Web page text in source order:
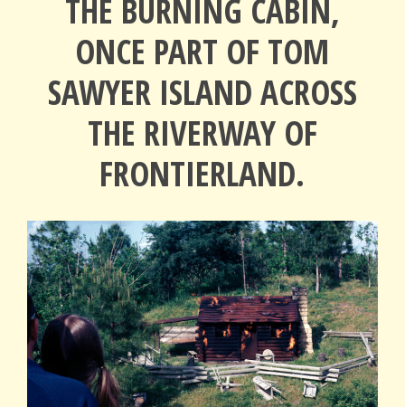
THE BURNING CABIN,
ONCE PART OF TOM
SAWYER ISLAND ACROSS
THE RIVERWAY OF
FRONTIERLAND.